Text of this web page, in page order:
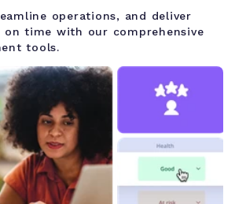
operations, and deliver
on time with our comprehensive
tools.